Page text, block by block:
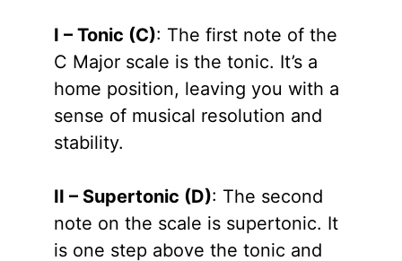
I – Tonic (C): The first note of the
C Major scale is the tonic. It’s a
home position, leaving you with a
sense of musical resolution and
stability.
II – Supertonic (D): The second
note on the scale is supertonic. It
is one step above the tonic and